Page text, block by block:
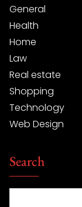
General
Health
Home
Law
Real estate
Shopping
Technology
Web Design
Search